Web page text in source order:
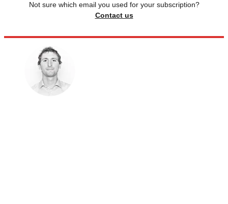
Not sure which email you used for your subscription?
Contact us